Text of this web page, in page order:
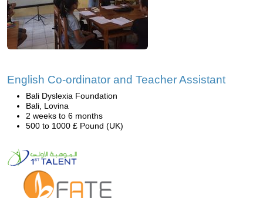
English Co-ordinator and Teacher Assistant
Bali Dyslexia Foundation
Bali, Lovina
2 weeks to 6 months
500 to 1000 £ Pound (UK)